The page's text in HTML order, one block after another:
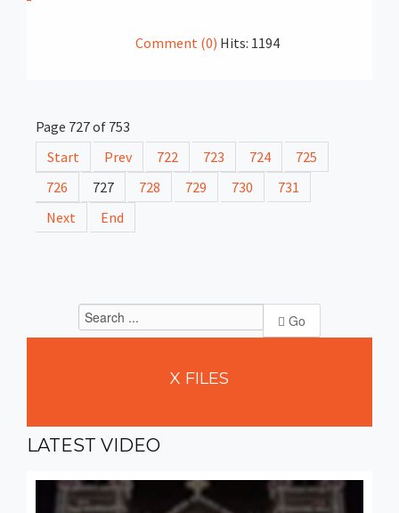
Comment (0) Hits: 1194
Page 727 of 753
Start
Prev 722 723 724
725
726
727 728 729 730
731
Next
End
Go
X FILES
LATEST VIDEO